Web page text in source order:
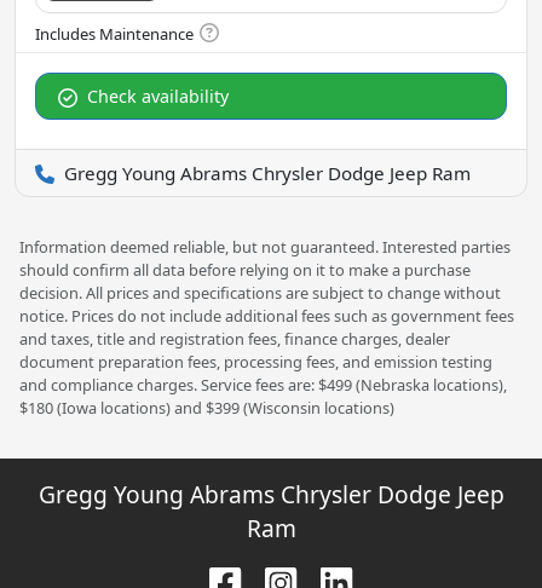
Check availability
Gregg Young Abrams Chrysler Dodge Jeep Ram
Information deemed reliable, but not guaranteed. Interested parties
should confirm all data before relying on it to make a purchase
decision. All prices and specifications are subject to change without
notice. Prices do not include additional fees such as government fees
and taxes, title and registration fees, finance charges, dealer
document preparation fees, processing fees, and emission testing
and compliance charges. Service fees are: $499 (Nebraska locations),
$180 (Iowa locations) and $399 (Wisconsin locations)
Gregg Young Abrams Chrysler Dodge Jeep
Ram